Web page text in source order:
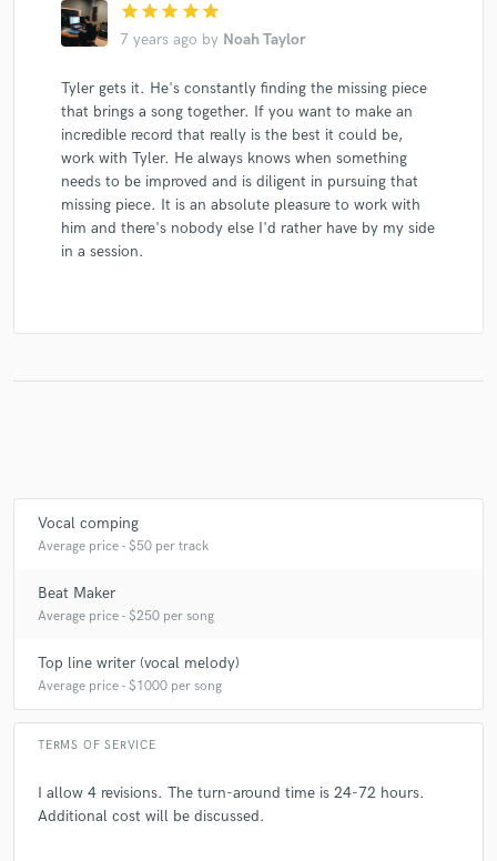
star star star star star
7 years ago by Noah Taylor
Tyler gets it. He's constantly finding the missing piece
that brings a song together. If you want to make an
incredible record that really is the best it could be,
work with Tyler. He always knows when something
needs to be improved and is diligent in pursuing that
missing piece. It is an absolute pleasure to work with
him and there's nobody else I'd rather have by my side
in a session.
Vocal comping
Average price - $50 per track
Beat Maker
Average price - $250 per song
Top line writer (vocal melody)
Average price - $1000 per song
TERMS OF SERVICE
I allow 4 revisions. The turn-around time is 24-72 hours.
Additional cost will be discussed.
Fund and work on your project through our
secure platform. Payment is only released when